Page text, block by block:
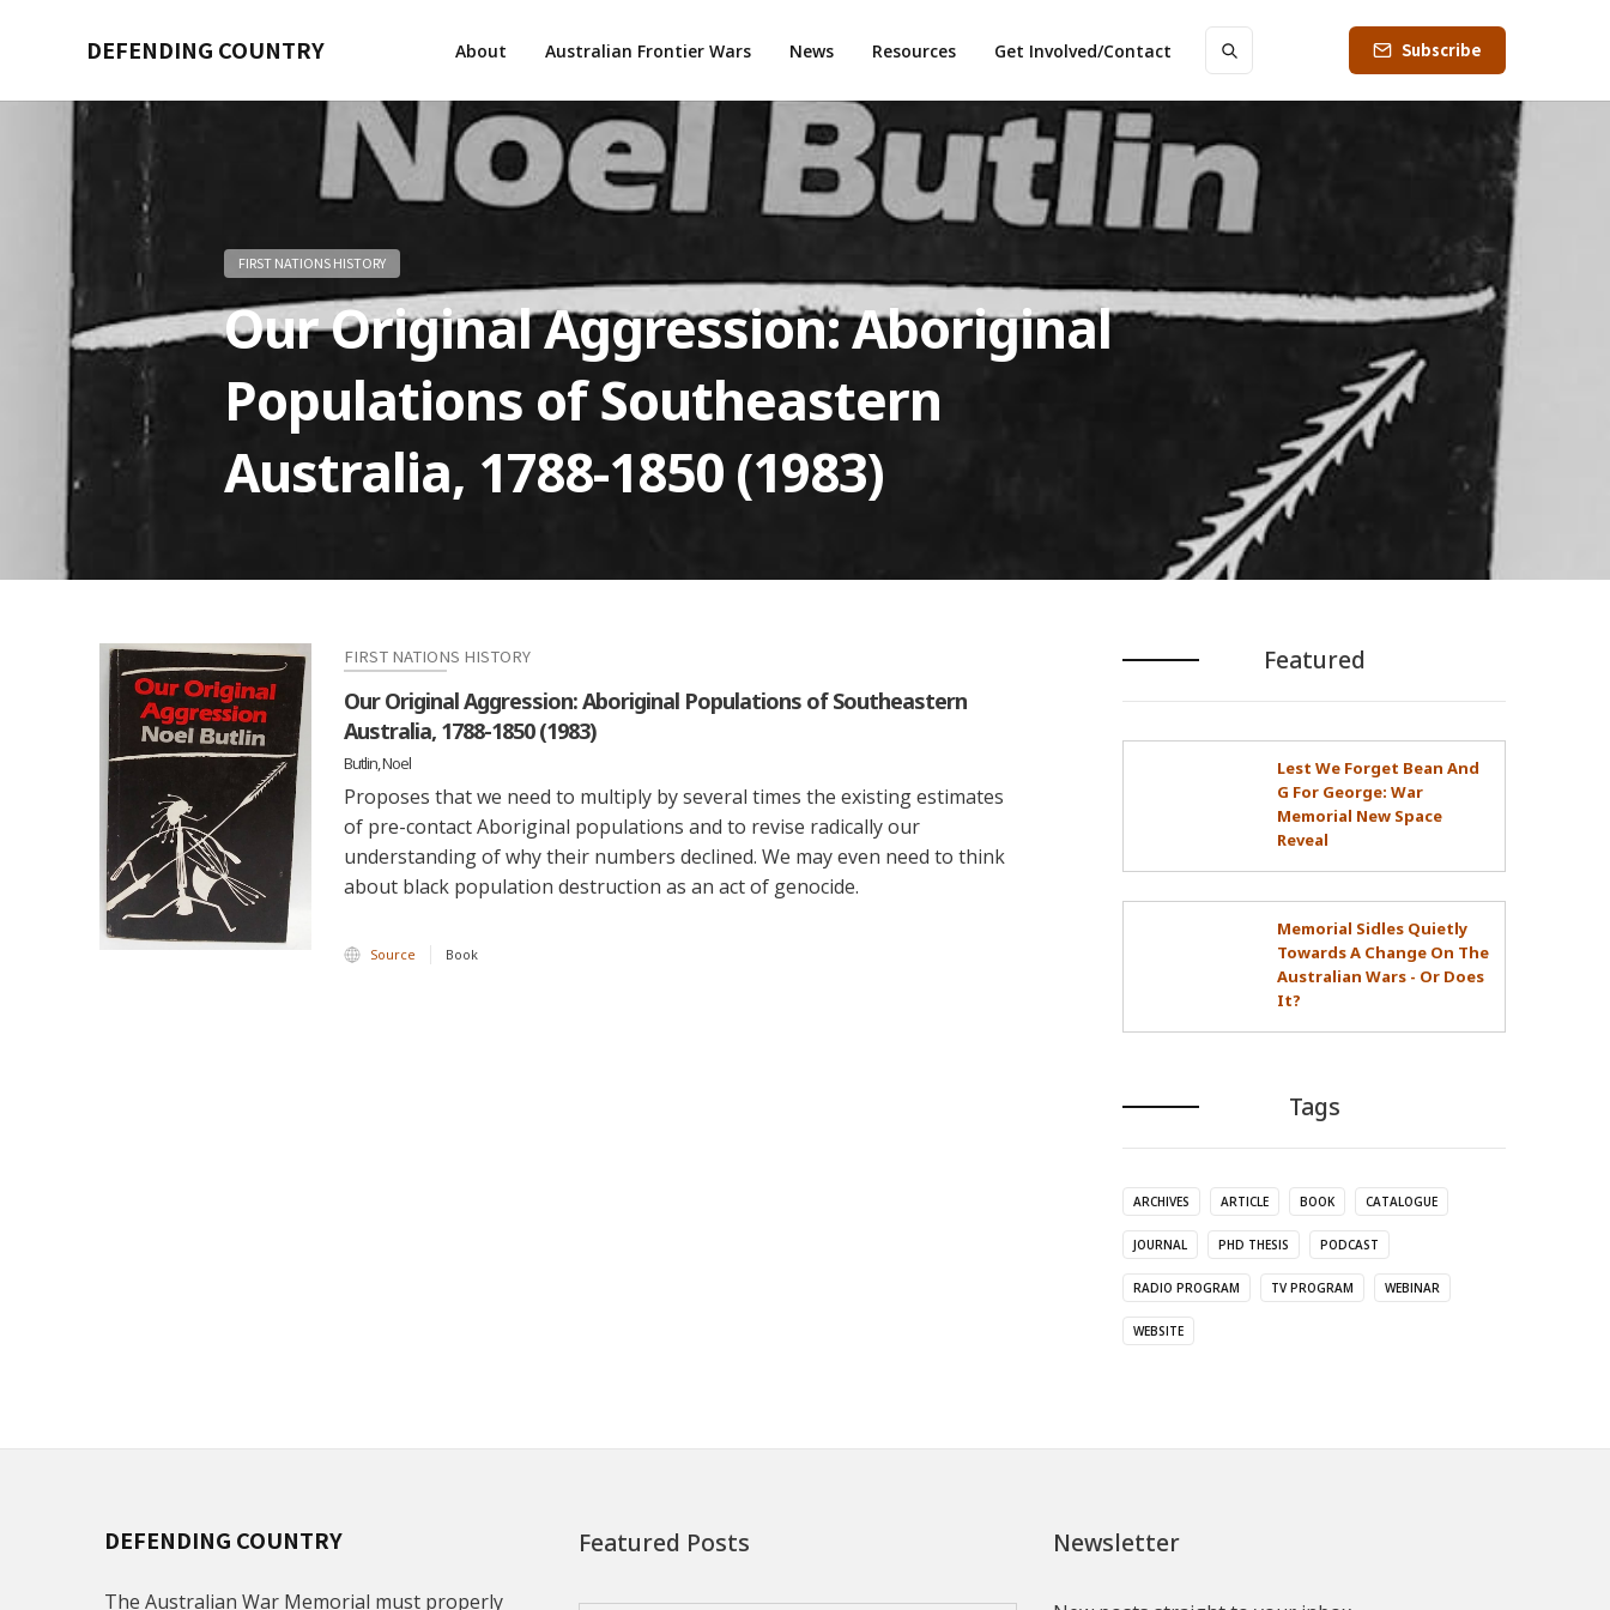
DEFENDING COUNTRY About Australian Frontier Wars News Resources Get Involved/Contact Subscribe
FIRST NATIONS HISTORY
Our Original Aggression: Aboriginal
Populations of Southeastern
Australia, 1788-1850 (1983)
FIRST NATIONS HISTORY
Our Original Aggression: Aboriginal Populations of Southeastern
Australia, 1788-1850 (1983)
Butlin, Noel
Proposes that we need to multiply by several times the existing estimates
of pre-contact Aboriginal populations and to revise radically our
understanding of why their numbers declined. We may even need to think
about black population destruction as an act of genocide.
Source Book
Featured
Lest We Forget Bean And
G For George: War
Memorial New Space
Reveal
Memorial Sidles Quietly
Towards A Change On The
Australian Wars - Or Does
It?
Tags
ARCHIVES ARTICLE BOOK CATALOGUE
JOURNAL PHD THESIS PODCAST
RADIO PROGRAM TV PROGRAM WEBINAR
WEBSITE
DEFENDING COUNTRY
The Australian War Memorial must properly
Featured Posts Newsletter